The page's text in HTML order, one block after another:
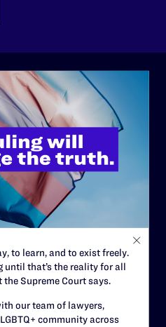
to learn, and to exist freely.
until that’s the reality for all
Supreme Court says.
our team of lawyers,
community across